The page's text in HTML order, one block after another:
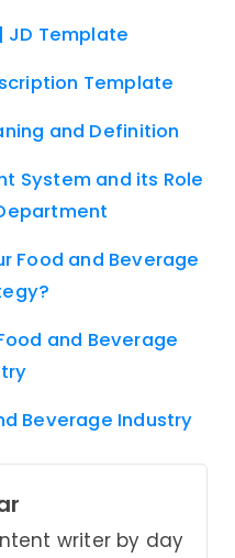
JD Template
Template
and Definition
System and its Role
Food and Beverage
and Beverage
Beverage Industry
writer by day